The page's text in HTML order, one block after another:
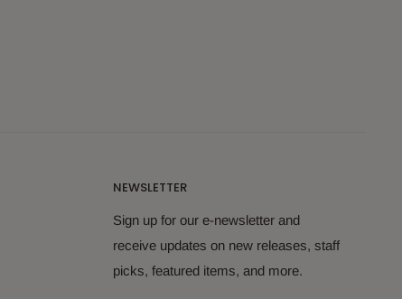
NEWSLETTER
Sign up for our e-newsletter and
receive updates on new releases, staff
picks, featured items, and more.